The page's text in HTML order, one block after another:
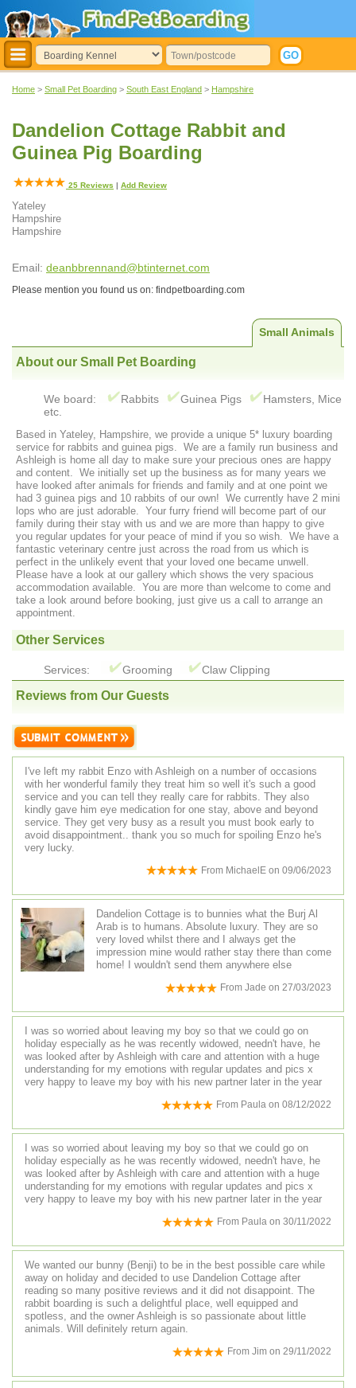
Home > Small Pet Boarding > South East England > Hampshire
Dandelion Cottage Rabbit and
Guinea Pig Boarding
25 Reviews | Add Review
Yateley
Hampshire
Hampshire
Email: deanbbrennand@btinternet.com
Please mention you found us on: findpetboarding.com
Small Animals
About our Small Pet Boarding
We board: Rabbits Guinea Pigs
Hamsters, Mice
etc.
Based in Yateley, Hampshire, we provide a unique 5* luxury boarding
service for rabbits and guinea pigs. We are a family run business and
Ashleigh is home all day to make sure your precious ones are happy
and content. We initially set up the business as for many years we
have looked after animals for friends and family and at one point we
had 3 guinea pigs and 10 rabbits of our own! We currently have 2 mini
lops who are just adorable. Your furry friend will become part of our
family during their stay with us and we are more than happy to give
you regular updates for your peace of mind if you so wish. We have a
fantastic veterinary centre just across the road from us which is
perfect in the unlikely event that your loved one became unwell.
Please have a look at our gallery which shows the very spacious
accommodation available. You are more than welcome to come and
take a look around before booking, just give us a call to arrange an
appointment.
Other Services
Services: Grooming Claw Clipping
Reviews from Our Guests
I've left my rabbit Enzo with Ashleigh on a number of occasions
with her wonderful family they treat him so well it's such a good
service and you can tell they really care for rabbits. They also
kindly gave him eye medication for one stay, above and beyond
service. They get very busy as a result you must book early to
avoid disappointment.. thank you so much for spoiling Enzo he's
very lucky.
From MichaelE on 09/06/2023
Dandelion Cottage is to bunnies what the Burj Al
Arab is to humans. Absolute luxury. They are so
very loved whilst there and I always get the
impression mine would rather stay there than come
home! I wouldn't send them anywhere else
From Jade on 27/03/2023
I was so worried about leaving my boy so that we could go on
holiday especially as he was recently widowed, needn't have, he
was looked after by Ashleigh with care and attention with a huge
understanding for my emotions with regular updates and pics x
very happy to leave my boy with his new partner later in the year
From Paula on 08/12/2022
I was so worried about leaving my boy so that we could go on
holiday especially as he was recently widowed, needn't have, he
was looked after by Ashleigh with care and attention with a huge
understanding for my emotions with regular updates and pics x
very happy to leave my boy with his new partner later in the year
From Paula on 30/11/2022
We wanted our bunny (Benji) to be in the best possible care while
away on holiday and decided to use Dandelion Cottage after
reading so many positive reviews and it did not disappoint. The
rabbit boarding is such a delightful place, well equipped and
spotless, and the owner Ashleigh is so passionate about little
animals. Will definitely return again.
From Jim on 29/11/2022